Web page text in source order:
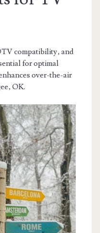
compatibility‚ and
for optimal
over-the-air
OK.